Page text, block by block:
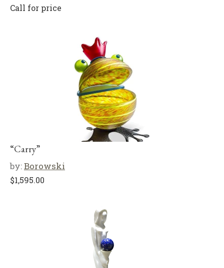
Call for price
“Carry”
by:Borowski
$1,595.00